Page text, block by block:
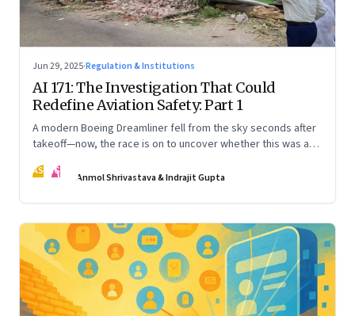
Jun 29, 2025·Regulation & Institutions
AI 171: The Investigation That Could
Redefine Aviation Safety: Part 1
A modern Boeing Dreamliner fell from the sky seconds after
takeoff—now, the race is on to uncover whether this was a
The first in a three part series
AS IG Anmol Shrivastava & Indrajit Gupta